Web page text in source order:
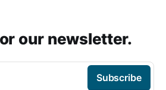
our newsletter.
Subscribe